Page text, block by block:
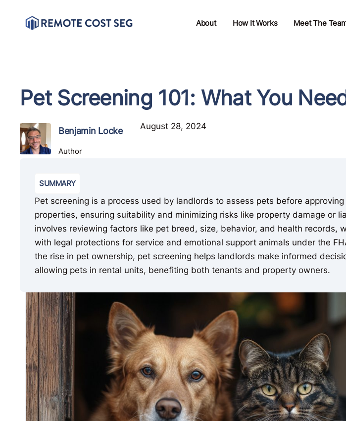
About How It Works Meet The
Pet Screening 101: What You
Benjamin Locke
Author
August 28, 2024
SUMMARY
Pet screening is a process used by landlords to assess pets before
properties, ensuring suitability and minimizing risks like property damage or
involves reviewing factors like pet breed, size, behavior, and health records,
with legal protections for service and emotional support animals under the
the rise in pet ownership, pet screening helps landlords make informed
allowing pets in rental units, benefiting both tenants and property owners.